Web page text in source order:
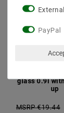
glass 0.9l
up
MSRP €19.44
PayPal